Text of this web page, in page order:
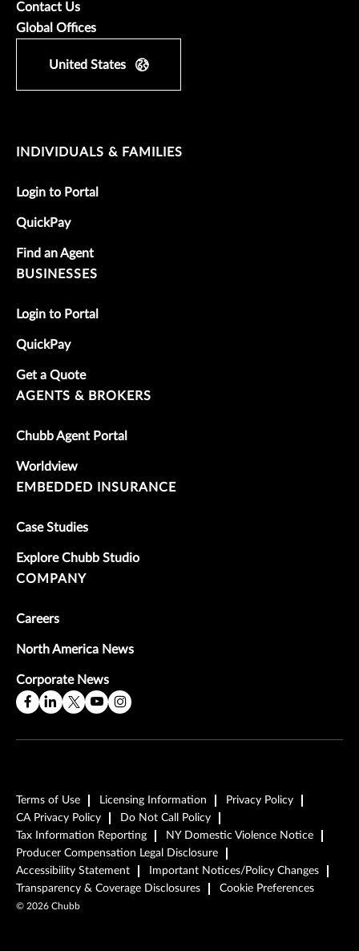
Contact Us
Global Offices
United States
INDIVIDUALS & FAMILIES
Login to Portal
QuickPay
Find an Agent
BUSINESSES
Login to Portal
QuickPay
Get a Quote
AGENTS & BROKERS
Chubb Agent Portal
Worldview
EMBEDDED INSURANCE
Case Studies
Explore Chubb Studio
COMPANY
Careers
North America News
Corporate News
Terms of Use Licensing Information
Privacy Policy
CA Privacy Policy
Do Not Call Policy
Tax Information Reporting
NY Domestic Violence Notice
Producer Compensation Legal Disclosure
Accessibility Statement
Important Notices/Policy Changes
Transparency & Coverage Disclosures
Cookie Preferences
© 2026 Chubb